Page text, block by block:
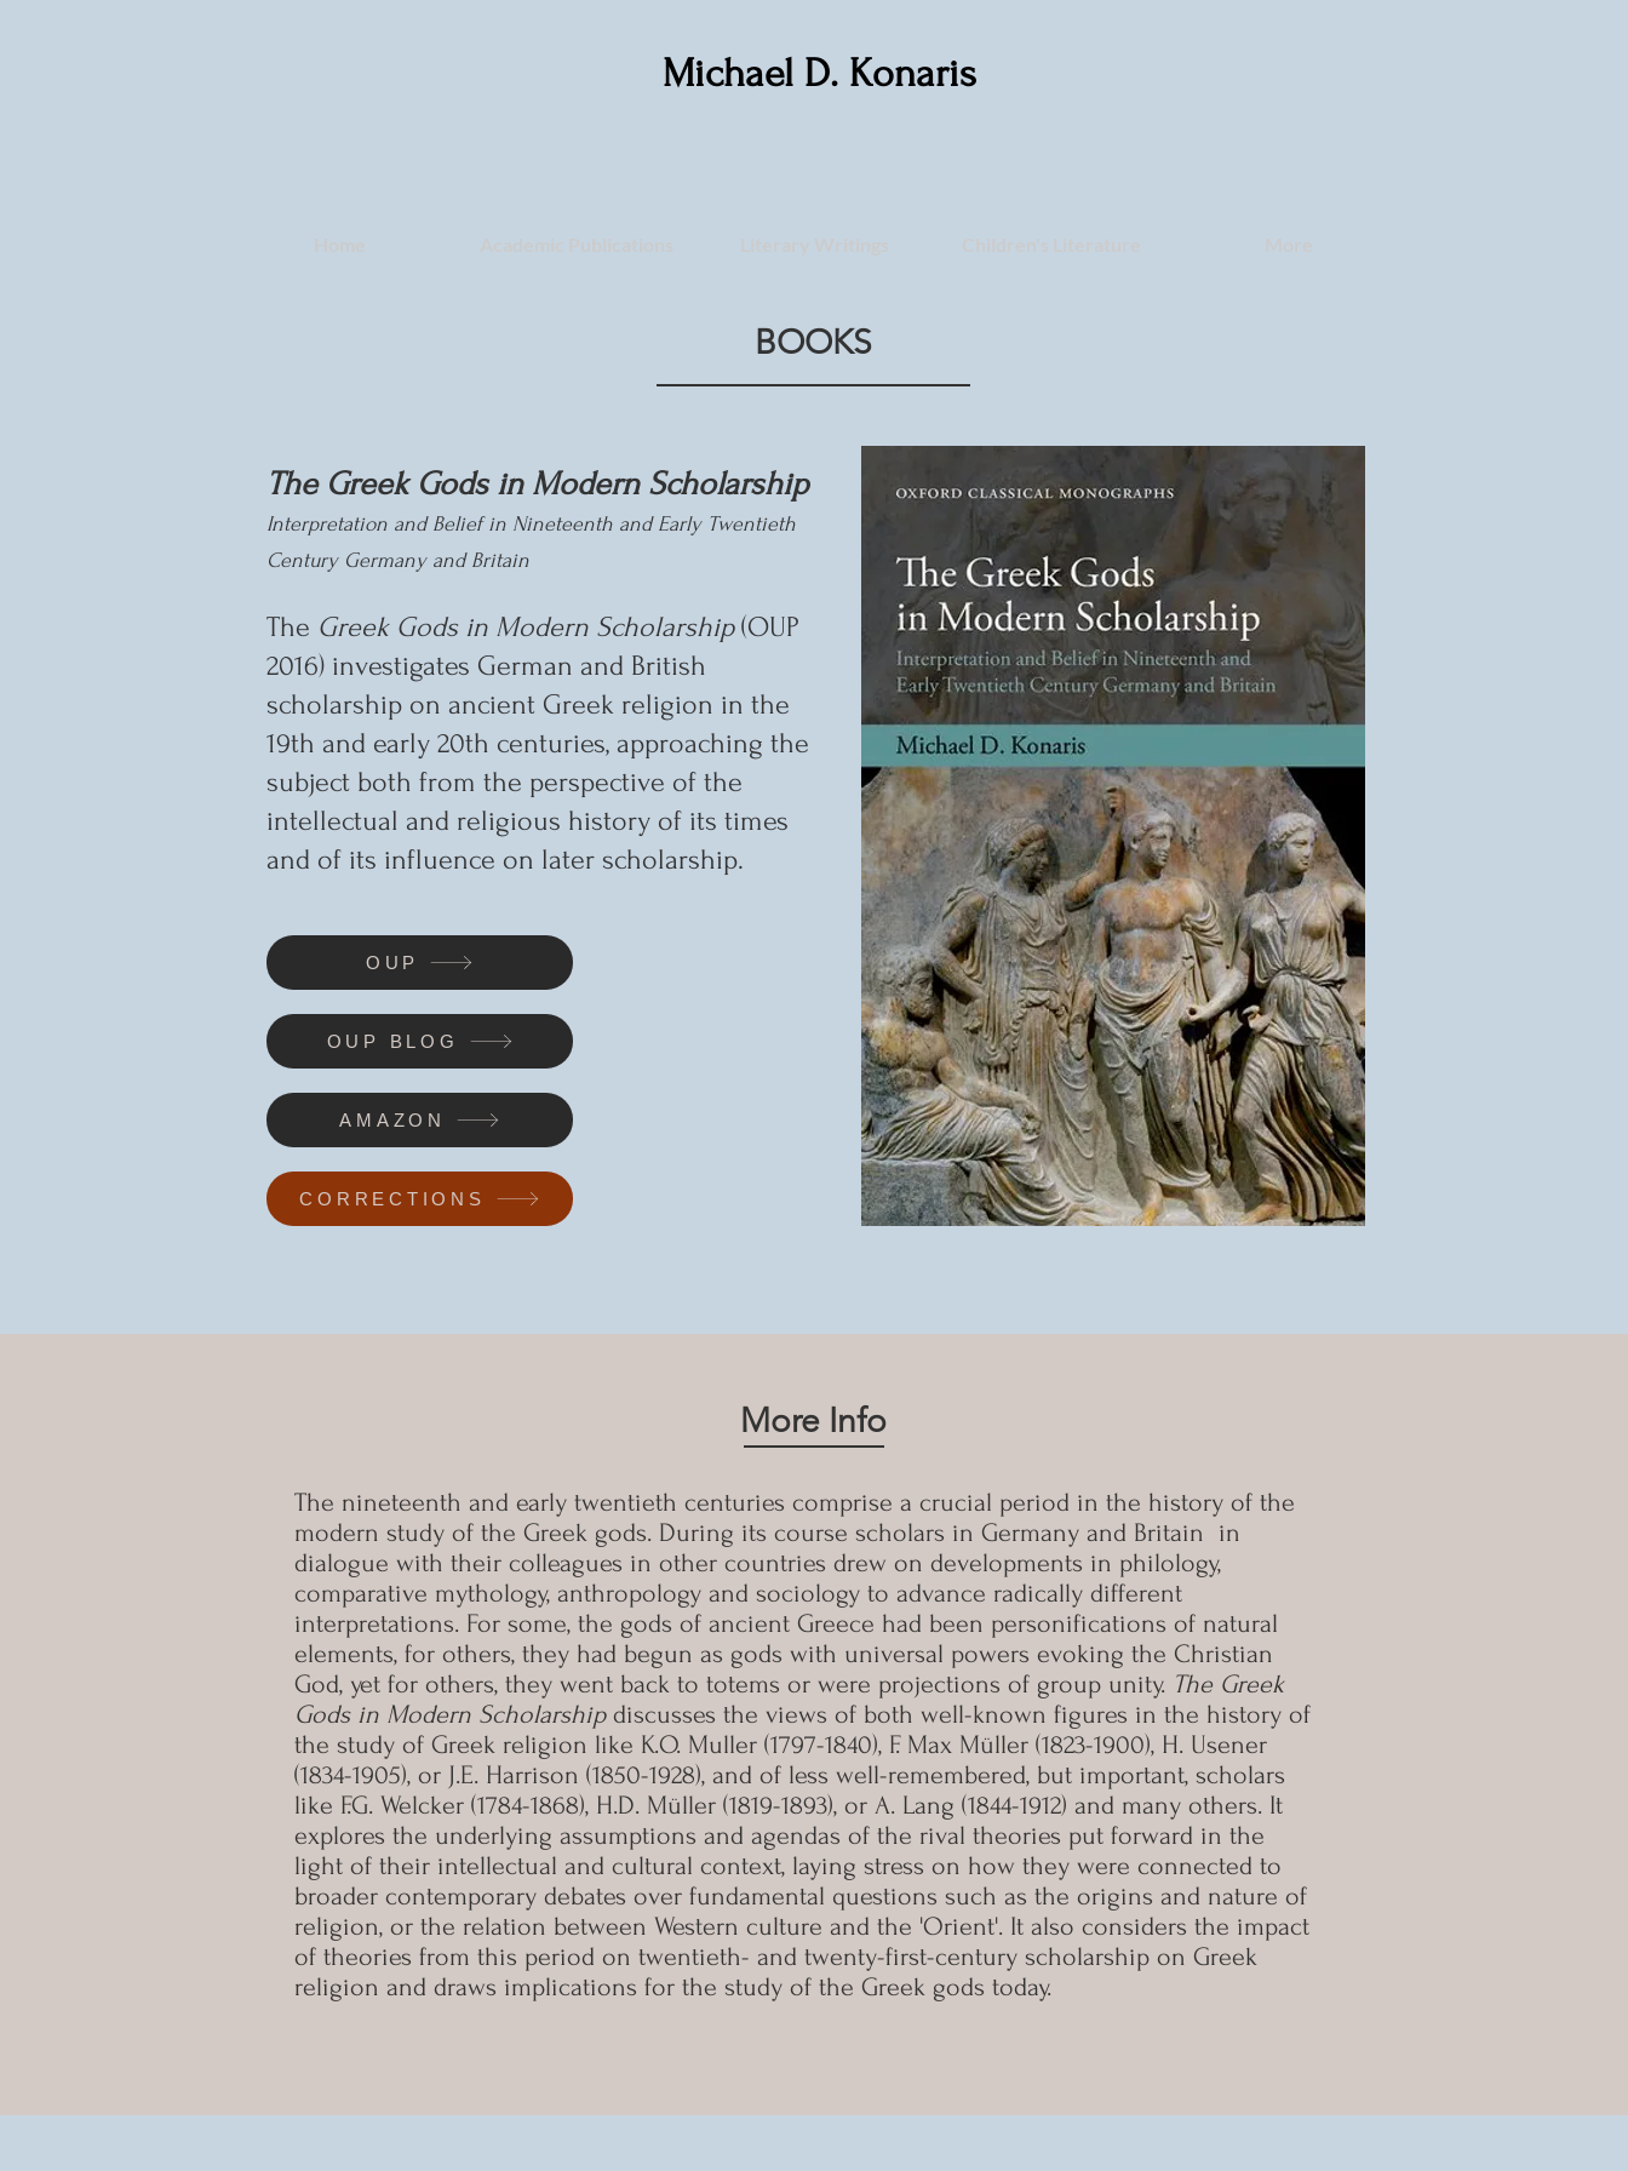
Michael D. Konaris
BOOKS
The Greek Gods in Modern Scholarship
Interpretation and Belief in Nineteenth and Early Twentieth
Century Germany and Britain
The Greek Gods in Modern Scholarship(OUP
2016) investigates German and British
scholarship on ancient Greek religion in the
19th and early 20th centuries, approaching the
subject both from the perspective of the
intellectual and religious history of its times
and of its influence on later scholarship.
OUP
OUP BLOG
AMAZON
CORRECTIONS
More Info
The nineteenth and early twentieth centuries comprise a crucial period in the history of the
modern study of the Greek gods. During its course scholars in Germany and Britain in
dialogue with their colleagues in other countries drew on developments in philology,
comparative mythology, anthropology and sociology to advance radically different
interpretations. For some, the gods of ancient Greece had been personifications of natural
elements, for others, they had begun as gods with universal powers evoking the Christian
God, yet for others, they went back to totems or were projections of group unity. The Greek
Gods in Modern Scholarshipdiscusses the views of both well-known figures in the history of
the study of Greek religion like K.O. Muller (1797-1840), F. Max Müller (1823-1900), H. Usener
(1834-1905), or J.E. Harrison (1850-1928), and of less well-remembered, but important, scholars
like F.G. Welcker (1784-1868), H.D. Müller (1819-1893), or A. Lang (1844-1912) and many others. It
explores the underlying assumptions and agendas of the rival theories put forward in the
light of their intellectual and cultural context, laying stress on how they were connected to
broader contemporary debates over fundamental questions such as the origins and nature of
religion, or the relation between Western culture and the 'Orient'. It also considers the impact
of theories from this period on twentieth- and twenty-first-century scholarship on Greek
religion and draws implications for the study of the Greek gods today.